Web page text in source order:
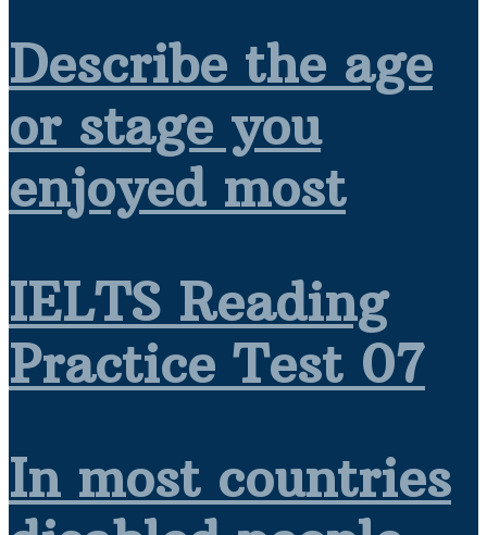
Describe the age
or stage you
enjoyed most
IELTS Reading
Practice Test 07
In most countries